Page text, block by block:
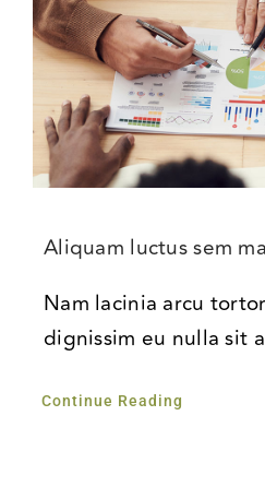
Aliquam luctus sem
Nam lacinia arcu
dignissim eu nulla sit
Continue Reading